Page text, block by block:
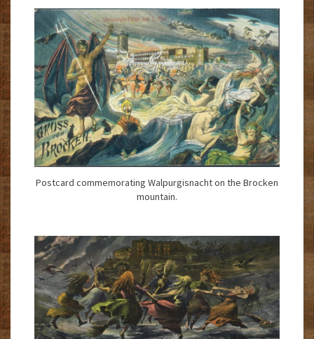
Postcard commemorating Walpurgisnacht on the Brocken
mountain.